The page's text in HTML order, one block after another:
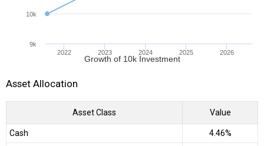
Growth of 10k Investment
2022 2023 2024 2025 2026
9k
10k
Asset Allocation
Asset Class Value
Cash
4.46%